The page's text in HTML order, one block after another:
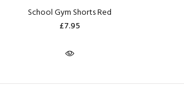
School Gym Shorts Red
£7.95